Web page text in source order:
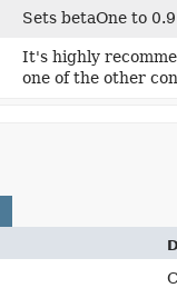
Sets betaOne to
It's highly
one of the other